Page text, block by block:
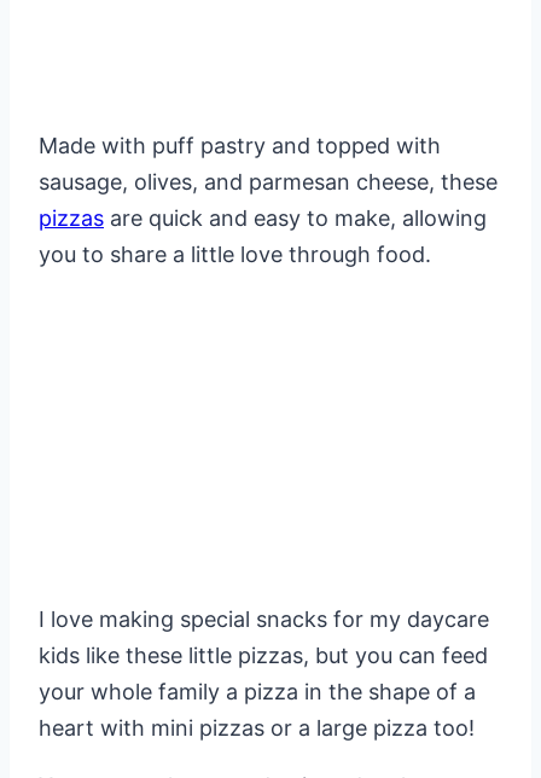
Made with puff pastry and topped with
sausage, olives, and parmesan cheese, these
pizzas are quick and easy to make, allowing
you to share a little love through food.
I love making special snacks for my daycare
kids like these little pizzas, but you can feed
your whole family a pizza in the shape of a
heart with mini pizzas or a large pizza too!